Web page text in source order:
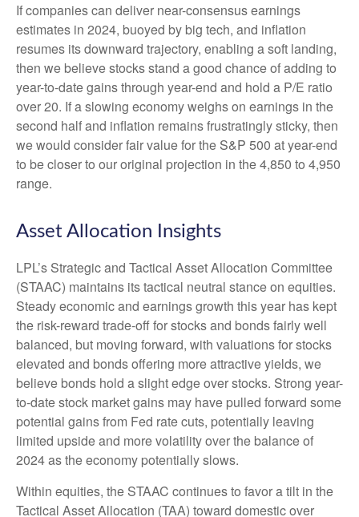
If companies can deliver near-consensus earnings
estimates in 2024, buoyed by big tech, and inflation
resumes its downward trajectory, enabling a soft landing,
then we believe stocks stand a good chance of adding to
year-to-date gains through year-end and hold a P/E ratio
over 20. If a slowing economy weighs on earnings in the
second half and inflation remains frustratingly sticky, then
we would consider fair value for the S&P 500 at year-end
to be closer to our original projection in the 4,850 to 4,950
range.
Asset Allocation Insights
LPL’s Strategic and Tactical Asset Allocation Committee
(STAAC) maintains its tactical neutral stance on equities.
Steady economic and earnings growth this year has kept
the risk-reward trade-off for stocks and bonds fairly well
balanced, but moving forward, with valuations for stocks
elevated and bonds offering more attractive yields, we
believe bonds hold a slight edge over stocks. Strong year-
to-date stock market gains may have pulled forward some
potential gains from Fed rate cuts, potentially leaving
limited upside and more volatility over the balance of
2024 as the economy potentially slows.
Within equities, the STAAC continues to favor a tilt in the
Tactical Asset Allocation (TAA) toward domestic over